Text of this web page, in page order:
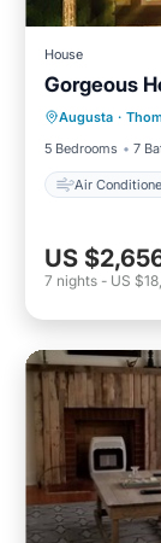
House
Gorgeous
Augusta ·
5 Bedrooms
7
Air
Air
US
7 nights - US